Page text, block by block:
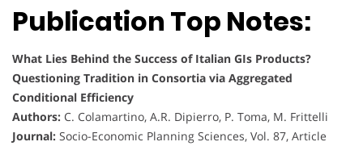
Publication Top Notes:
What Lies Behind the Success of Italian GIs Products?
Questioning Tradition in Consortia via Aggregated
Conditional Efficiency
Authors: C. Colamartino, A.R. Dipierro, P. Toma, M. Frittelli
Journal: Socio-Economic Planning Sciences, Vol. 87, Article